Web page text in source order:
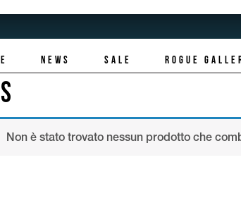
NEWS SALE ROGUE
Non è stato trovato nessun prodotto che